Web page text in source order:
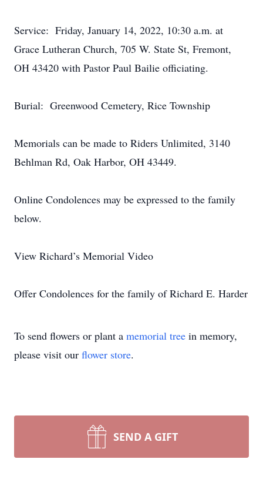
Service: Friday, January 14, 2022, 10:30 a.m. at
Grace Lutheran Church, 705 W. State St, Fremont,
OH 43420 with Pastor Paul Bailie officiating.
Burial: Greenwood Cemetery, Rice Township
Memorials can be made to Riders Unlimited, 3140
Behlman Rd, Oak Harbor, OH 43449.
Online Condolences may be expressed to the family
below.
View Richard’s Memorial Video
Offer Condolences for the family of Richard E. Harder
To send flowers or plant a memorial tree in memory,
please visit our flower store.
SEND A GIFT